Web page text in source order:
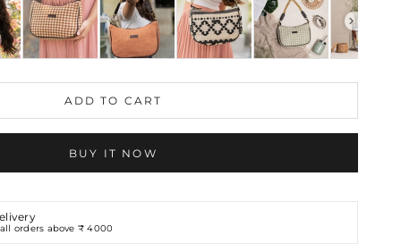
ADD TO CART
BUY IT NOW
orders above ₹ 4000